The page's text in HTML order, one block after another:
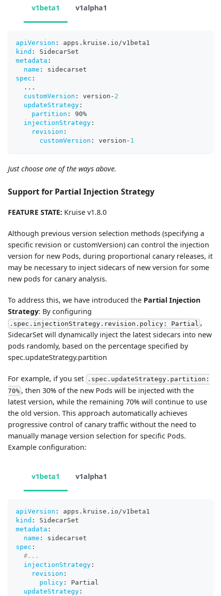
v1beta1 v1alpha1
apiVersion :
apps.kruise.io/v1beta1
kind :
SidecarSet
metadata :
name :
sidecarset
spec :
...
customVersion : version - 2
updateStrategy :
partition :
90%
injectionStrategy :
revision :
customVersion : version - 1
Just choose one of the ways above.
Support for Partial Injection Strategy
FEATURE STATE: Kruise v1.8.0
Although previous version selection methods (specifying a
specific revision or customVersion) can control the injection
version for new Pods, during proportional canary releases, it
may be necessary to inject sidecars of new version for some
new pods for canary analysis.
To address this, we have introduced the Partial Injection
Strategy: By configuring
.spec.injectionStrategy.revision.policy: Partial ,
SidecarSet will dynamically inject the latest sidecars into new
pods randomly, based on the percentage specified by
spec.updateStrategy.partition
For example, if you set
.spec.updateStrategy.partition:
70% , then 30% of the new Pods will be injected with the
latest version, while the remaining 70% will continue to use
the old version. This approach automatically achieves
progressive control of canary traffic without the need to
manually manage version selection for specific Pods.
Example configuration:
v1beta1 v1alpha1
apiVersion :
apps.kruise.io/v1beta1
kind :
SidecarSet
metadata :
name :
sidecarset
spec :
#...
injectionStrategy :
revision :
policy :
Partial
updateStrategy :